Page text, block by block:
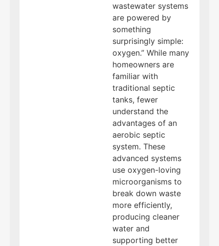
wastewater systems
are powered by
something
surprisingly simple:
oxygen.” While many
homeowners are
familiar with
traditional septic
tanks, fewer
understand the
advantages of an
aerobic septic
system. These
advanced systems
use oxygen-loving
microorganisms to
break down waste
more efficiently,
producing cleaner
water and
supporting better